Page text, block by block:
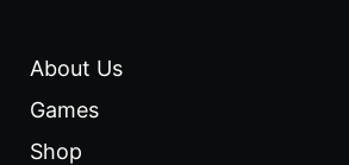
About Us
Games
Shop